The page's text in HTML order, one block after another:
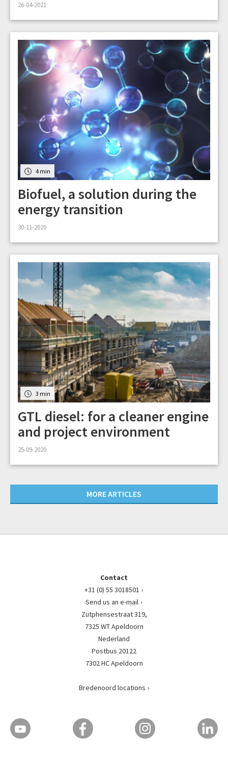
26-04-2021
4 min
Biofuel, a solution during the
energy transition
30-11-2020
3 min
GTL diesel: for a cleaner engine
and project environment
25-09-2020
MORE ARTICLES
Contact
+31 (0) 55 3018501
Send us an e-mail
Zutphensestraat 319,
7325 WT Apeldoorn
Nederland
Postbus 20122
7302 HC Apeldoorn
Bredenoord locations